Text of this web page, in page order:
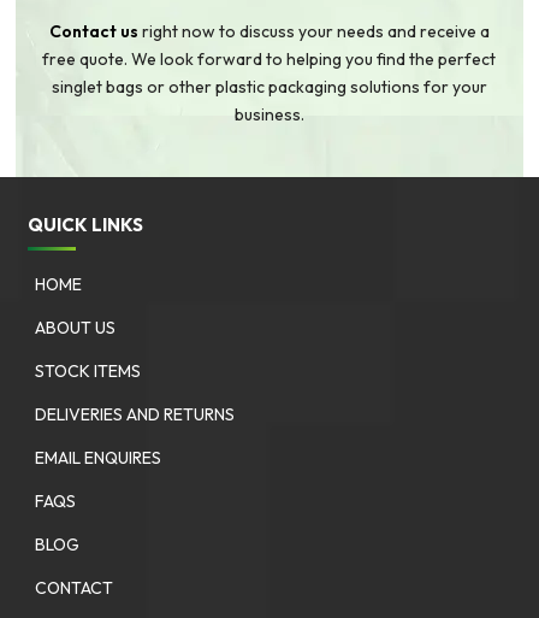
Contact us right now to discuss your needs and receive a
free quote. We look forward to helping you find the perfect
singlet bags or other plastic packaging solutions for your
business.
QUICK LINKS
HOME
ABOUT US
STOCK ITEMS
DELIVERIES AND RETURNS
EMAIL ENQUIRES
FAQS
BLOG
CONTACT